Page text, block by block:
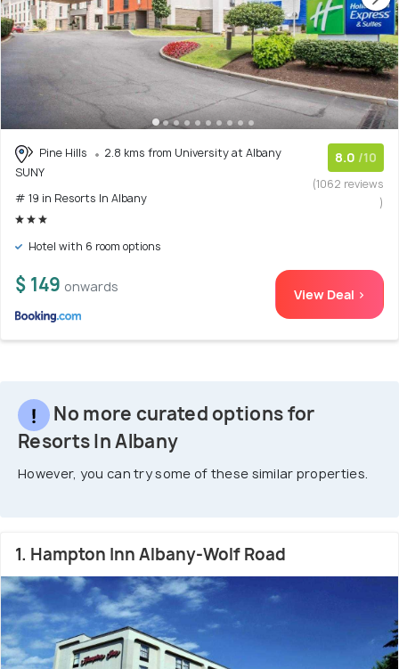
Pine Hills
2.8 kms from University at Albany
SUNY
# 19 in Resorts In Albany
8.0 /10
(1062 reviews
)
Hotel with 6 room options
$ 149 onwards View Deal >
No more curated options for
Resorts In Albany
However, you can try some of these similar properties.
1. Hampton Inn Albany-Wolf Road